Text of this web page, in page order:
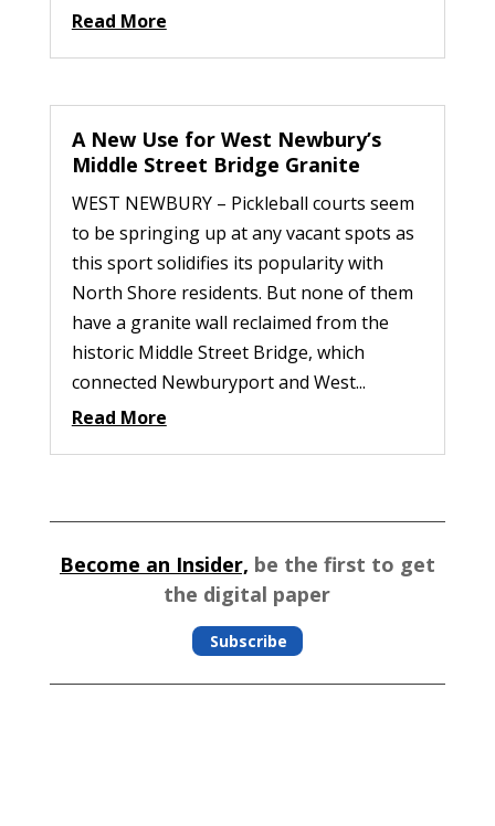
Read More
A New Use for West Newbury’s
Middle Street Bridge Granite
WEST NEWBURY – Pickleball courts seem
to be springing up at any vacant spots as
this sport solidifies its popularity with
North Shore residents. But none of them
have a granite wall reclaimed from the
historic Middle Street Bridge, which
connected Newburyport and West...
Read More
Become an Insider, be the first to get
the digital paper
Subscribe